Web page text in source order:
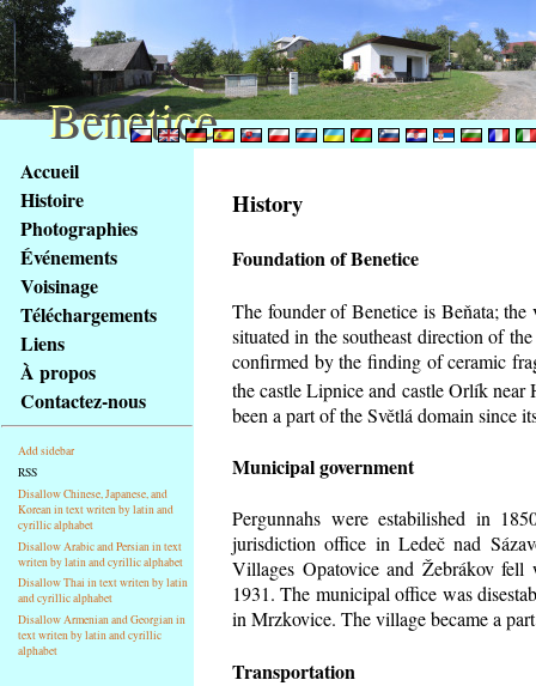
obsah
stránky
Klávesové
zkratky
tomto
webu
základní
Hlavní
strana
Accueil
Histoire
Photographies
Événements
Voisinage
Téléchargements
Liens
À propos
Contactez-nous
Add sidebar
RSS
Disallow Chinese, Japanese, and
Korean in text writen by latin and
cyrillic alphabet
Disallow Arabic and Persian in text
writen by latin and cyrillic alphabet
Disallow Thai in text writen by latin
and cyrillic alphabet
Disallow Armenian and Georgian in
text writen by latin and cyrillic
alphabet
History
Foundation of Benetice
The founder of Benetice is Beňata;
situated in the southeast direction of
confirmed by the finding of ceramic
the castle Lipnice and castle Orlík
been a part of the Světlá domain since
Municipal government
Pergunnahs were estabilished in
jurisdiction office in Ledeč nad
Villages Opatovice and Žebrákov
1931. The municipal office was
in Mrzkovice. The village became a
Transportation
Benetice
Benetice